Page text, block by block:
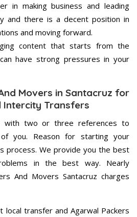
in making business and leading
and there is a decent position in
and moving forward.
content that starts from the
have strong pressures in your
Movers in Santacruz for
Intercity Transfers
with two or three references to
you. Reason for starting your
process. We provide you the best
in the best way. Nearly
And Movers Santacruz charges
local transfer and Agarwal Packers